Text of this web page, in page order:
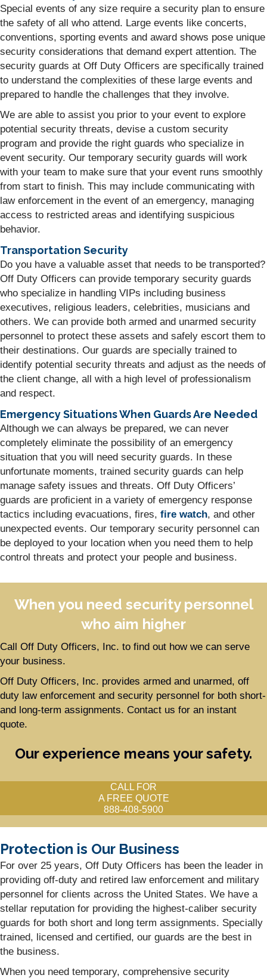
Special events of any size require a security plan to ensure
the safety of all who attend. Large events like concerts,
conventions, sporting events and award shows pose unique
security considerations that demand expert attention. The
security guards at Off Duty Officers are specifically trained
to understand the complexities of these large events and
prepared to handle the challenges that they involve.
We are able to assist you prior to your event to explore
potential security threats, devise a custom security
program and provide the right guards who specialize in
event security. Our temporary security guards will work
with your team to make sure that your event runs smoothly
from start to finish. This may include communicating with
law enforcement in the event of an emergency, managing
access to restricted areas and identifying suspicious
behavior.
Transportation Security
Do you have a valuable asset that needs to be transported?
Off Duty Officers can provide temporary security guards
who specialize in handling VIPs including business
executives, religious leaders, celebrities, musicians and
others. We can provide both armed and unarmed security
personnel to protect these assets and safely escort them to
their destinations. Our guards are specially trained to
identify potential security threats and adjust as the needs of
the client change, all with a high level of professionalism
and respect.
Emergency Situations When Guards Are Needed
Although we can always be prepared, we can never
completely eliminate the possibility of an emergency
situation that you will need security guards. In these
unfortunate moments, trained security guards can help
manage safety issues and threats. Off Duty Officers’
guards are proficient in a variety of emergency response
tactics including evacuations, fires, fire watch, and other
unexpected events. Our temporary security personnel can
be deployed to your location when you need them to help
control threats and protect your people and business.
When you need security personnel
who aim higher
Call Off Duty Officers, Inc. to find out how we can serve
your business.
Off Duty Officers, Inc. provides armed and unarmed, off
duty law enforcement and security personnel for both short-
and long-term assignments. Contact us for an instant
quote.
Our experience means your safety.
CALL FOR
A FREE QUOTE
888-408-5900
Protection is Our Business
For over 25 years, Off Duty Officers has been the leader in
providing off-duty and retired law enforcement and military
personnel for clients across the United States. We have a
stellar reputation for providing the highest-caliber security
guards for both short and long term assignments. Specially
trained, licensed and certified, our guards are the best in
the business.
When you need temporary, comprehensive security